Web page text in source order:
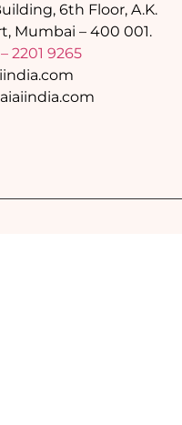
6th Floor, A.K.
Mumbai – 400 001.
2201 9265